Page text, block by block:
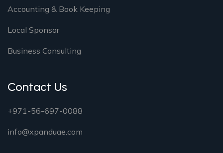
Accounting & Book Keeping
Local Sponsor
Business Consulting
Contact Us
+971-56-697-0088
info@xpanduae.com